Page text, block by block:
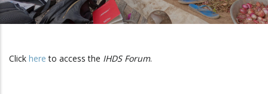
Click here to access the IHDS Forum.